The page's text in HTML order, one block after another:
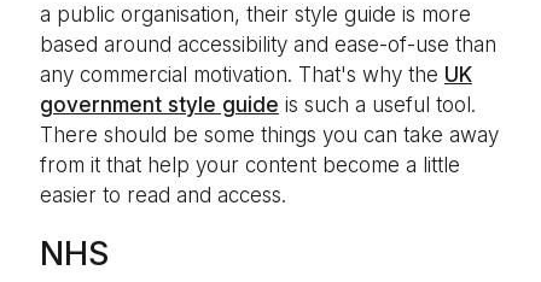
a public organisation, their style guide is more
based around accessibility and ease-of-use than
any commercial motivation. That's why the UK
government style guide is such a useful tool.
There should be some things you can take away
from it that help your content become a little
easier to read and access.
NHS